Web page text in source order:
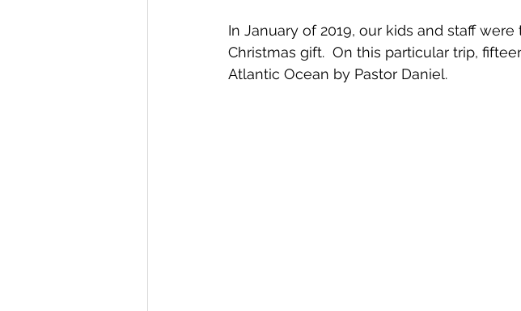
In January of 2019, our kids and staff
Christmas gift.  On this particular trip,
Atlantic Ocean by Pastor Daniel.